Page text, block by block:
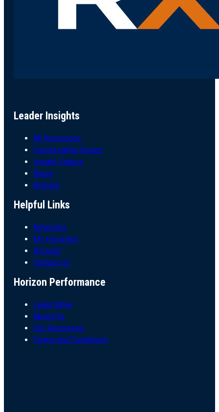
Leader Insights
All Resources
Conversation Series
Insight Videos
Blogs
Articles
Helpful Links
Networks
My Favorites
Account
Contact Us
Horizon Performance
Learn More
About Us
Our Resources
Terms and Conditions